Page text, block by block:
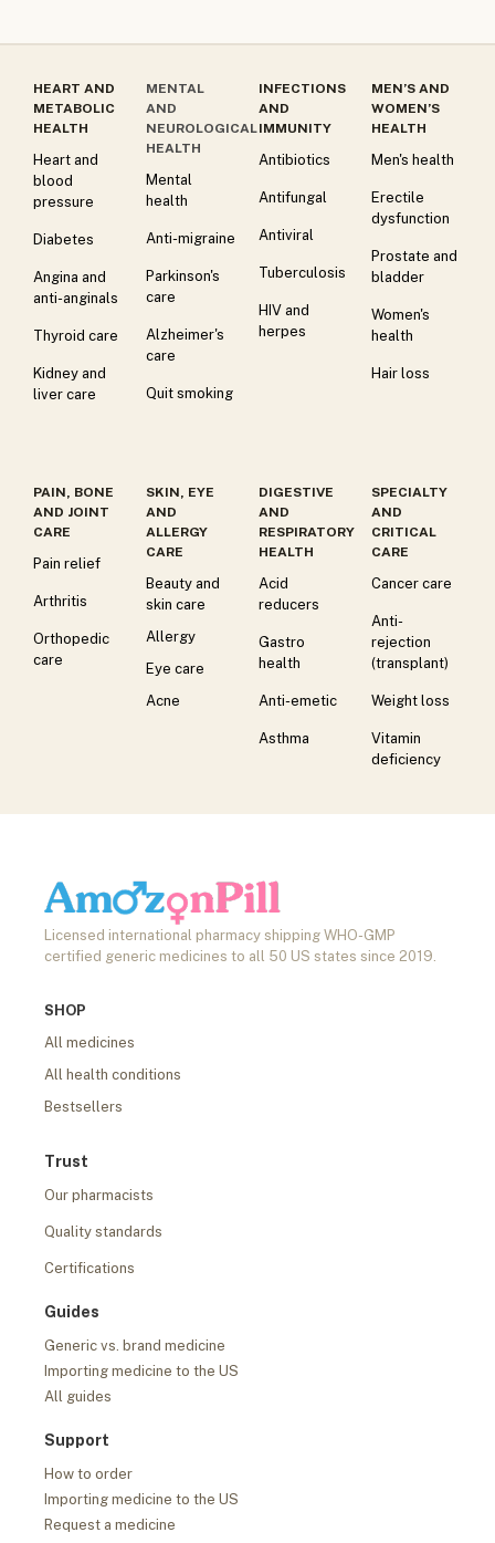
HEART AND
METABOLIC
HEALTH
Heart and
blood
pressure
Diabetes
Angina and
anti-anginals
Thyroid care
Kidney and
liver care
MENTAL
AND
NEUROLOGICAL
HEALTH
Mental
health
Anti-migraine
Parkinson's
care
Alzheimer's
care
Quit smoking
INFECTIONS
AND
IMMUNITY
Antibiotics
Antifungal
Antiviral
Tuberculosis
HIV and
herpes
MEN’S AND
WOMEN’S
HEALTH
Men's health
Erectile
dysfunction
Prostate and
bladder
Women's
health
Hair loss
PAIN, BONE
AND JOINT
CARE
Pain relief
Arthritis
Orthopedic
care
SKIN, EYE
AND
ALLERGY
CARE
Beauty and
skin care
Allergy
Eye care
Acne
DIGESTIVE
AND
RESPIRATORY
HEALTH
Acid
reducers
Gastro
health
Anti-emetic
Asthma
SPECIALTY
AND
CRITICAL
CARE
Cancer care
Anti-
rejection
(transplant)
Weight loss
Vitamin
deficiency
Licensed international pharmacy shipping WHO-GMP
certified generic medicines to all 50 US states since 2019.
SHOP
All medicines
All health conditions
Bestsellers
Trust
Our pharmacists
Quality standards
Certifications
Guides
Generic vs. brand medicine
Importing medicine to the US
All guides
Support
How to order
Importing medicine to the US
Request a medicine